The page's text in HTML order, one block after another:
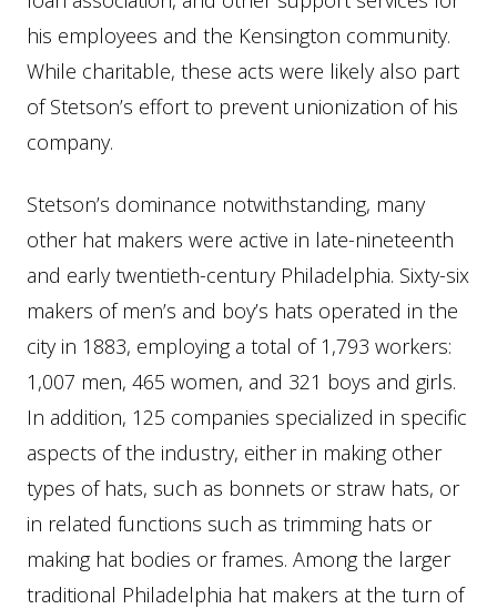
his employees and the Kensington community.
While charitable, these acts were likely also part
of Stetson’s effort to prevent unionization of his
company.
Stetson’s dominance notwithstanding, many
other hat makers were active in late-nineteenth
and early twentieth-century Philadelphia. Sixty-six
makers of men’s and boy’s hats operated in the
city in 1883, employing a total of 1,793 workers:
1,007 men, 465 women, and 321 boys and girls.
In addition, 125 companies specialized in specific
aspects of the industry, either in making other
types of hats, such as bonnets or straw hats, or
in related functions such as trimming hats or
making hat bodies or frames. Among the larger
traditional Philadelphia hat makers at the turn of